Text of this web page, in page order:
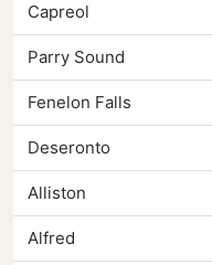
Capreol
Parry Sound
Fenelon Falls
Deseronto
Alliston
Alfred